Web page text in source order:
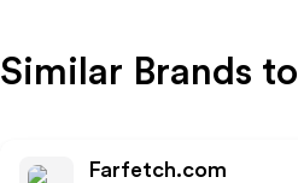
Similar Brands to
Farfetch.com